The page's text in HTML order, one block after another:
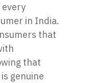
in India.
that
that
genuine